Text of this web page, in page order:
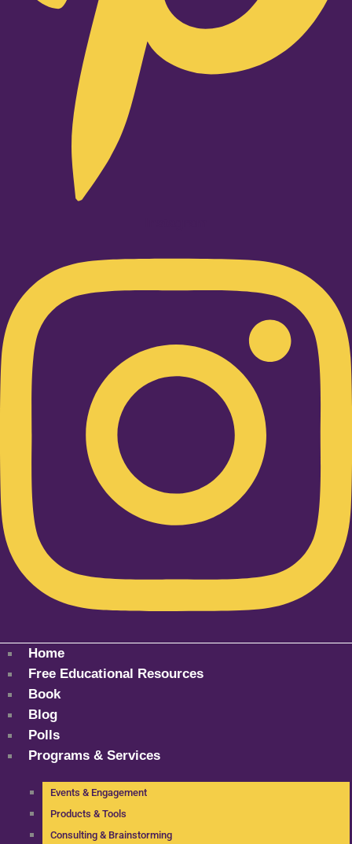
Home
Free Educational Resources
Book
Blog
Polls
Programs & Services
Events & Engagement
Products & Tools
Consulting & Brainstorming